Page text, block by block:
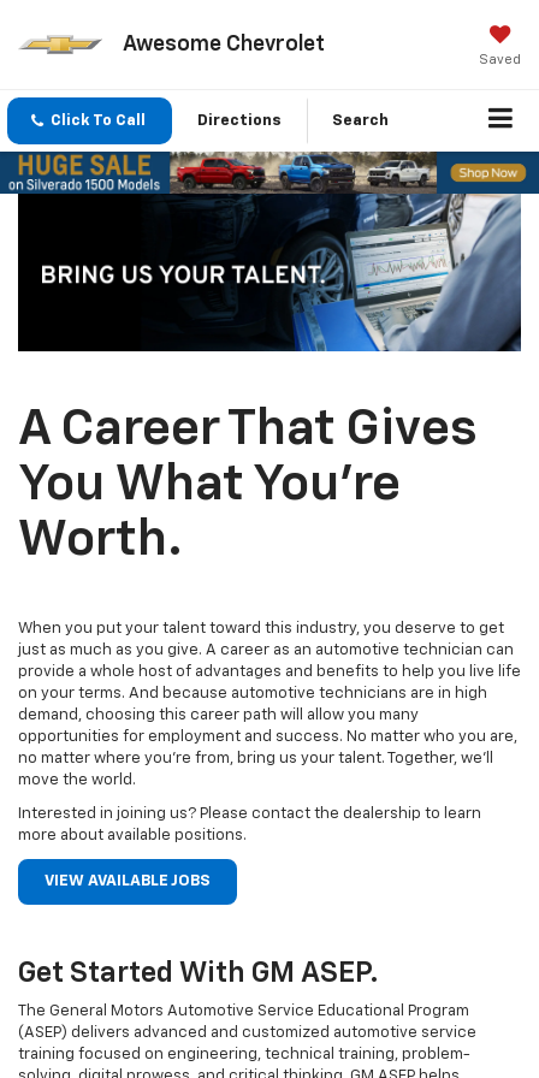
Awesome Chevrolet
Saved
Click To Call Directions Search
A Career That Gives
You What You’re
Worth.
When you put your talent toward this industry, you deserve to get
just as much as you give. A career as an automotive technician can
provide a whole host of advantages and benefits to help you live life
on your terms. And because automotive technicians are in high
demand, choosing this career path will allow you many
opportunities for employment and success. No matter who you are,
no matter where you’re from, bring us your talent. Together, we’ll
move the world.
Interested in joining us? Please contact the dealership to learn
more about available positions.
VIEW AVAILABLE JOBS
Get Started With GM ASEP.
The General Motors Automotive Service Educational Program
(ASEP) delivers advanced and customized automotive service
training focused on engineering, technical training, problem-